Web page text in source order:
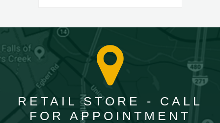
RETAIL STORE - CALL
FOR APPOINTMENT